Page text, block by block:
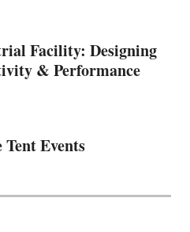
Facility: Designing
& Performance
Events